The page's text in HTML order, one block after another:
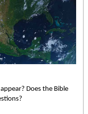
Does the Bible